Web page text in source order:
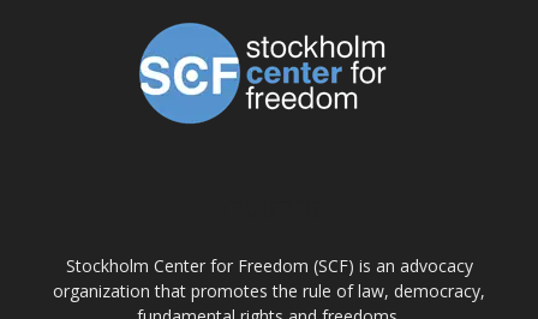
Stockholm Center for Freedom (SCF) is an advocacy
organization that promotes the rule of law, democracy,